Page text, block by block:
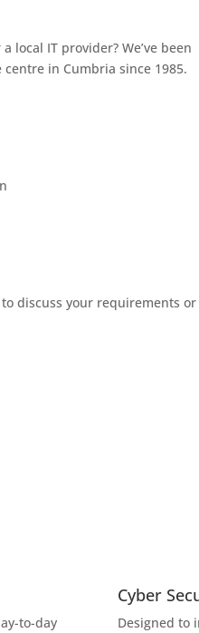
local IT provider? We’ve been
in Cumbria since 1985.
discuss your requirements
to-day
Cyber
Designed to